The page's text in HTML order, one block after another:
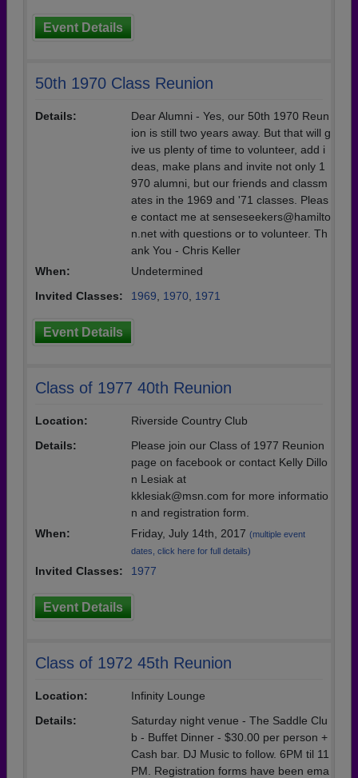
Event Details
50th 1970 Class Reunion
Details:
Dear Alumni - Yes, our 50th 1970 Reun
ion is still two years away. But that will g
ive us plenty of time to volunteer, add i
deas, make plans and invite not only 1
970 alumni, but our friends and classm
ates in the 1969 and '71 classes. Pleas
e contact me at senseseekers@hamilto
n.net with questions or to volunteer. Th
ank You - Chris Keller
When:
Undetermined
Invited Classes:
1969 1970 1971
Event Details
Class of 1977 40th Reunion
Location:
Riverside Country Club
Details:
Please join our Class of 1977 Reunion
page on facebook or contact Kelly Dillo
n Lesiak at
kklesiak@msn.com for more informatio
n and registration form.
When:
Friday, July 14th, 2017 (multiple event
dates, click here for full details)
Invited Classes: 1977
Event Details
Class of 1972 45th Reunion
Location:
Infinity Lounge
Details:
Saturday night venue - The Saddle Clu
b - Buffet Dinner - $30.00 per person +
Cash bar. DJ Music to follow. 6PM til 11
PM. Registration forms have been ema